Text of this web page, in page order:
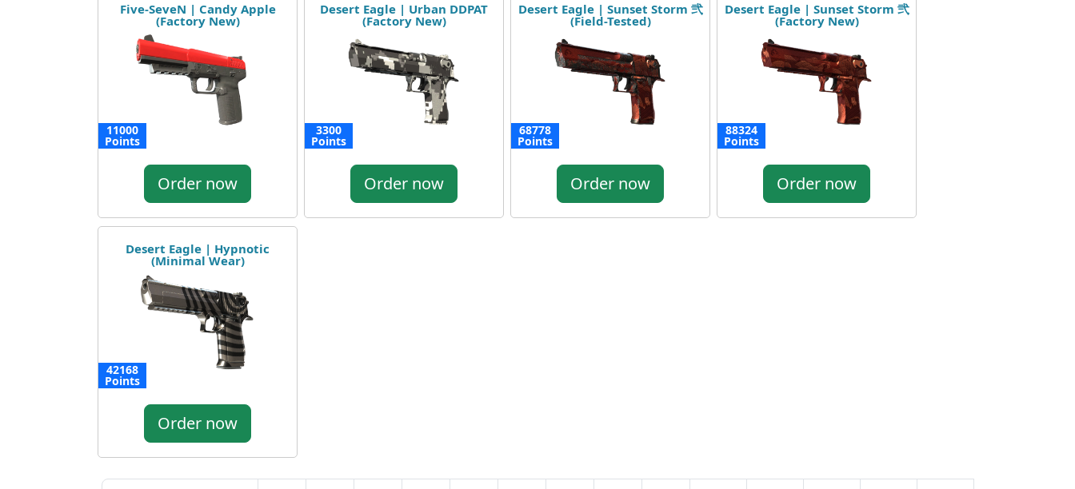
Five-SeveN | Candy Apple
(Factory New)
11000
Points
Order now
Desert Eagle | Urban DDPAT
(Factory New)
3300
Points
Order now
Desert Eagle | Sunset Storm 弐
(Field-Tested)
68778
Points
Order now
Desert Eagle | Sunset Storm 弐
(Factory New)
88324
Points
Order now
Desert Eagle | Hypnotic
(Minimal Wear)
42168
Points
Order now